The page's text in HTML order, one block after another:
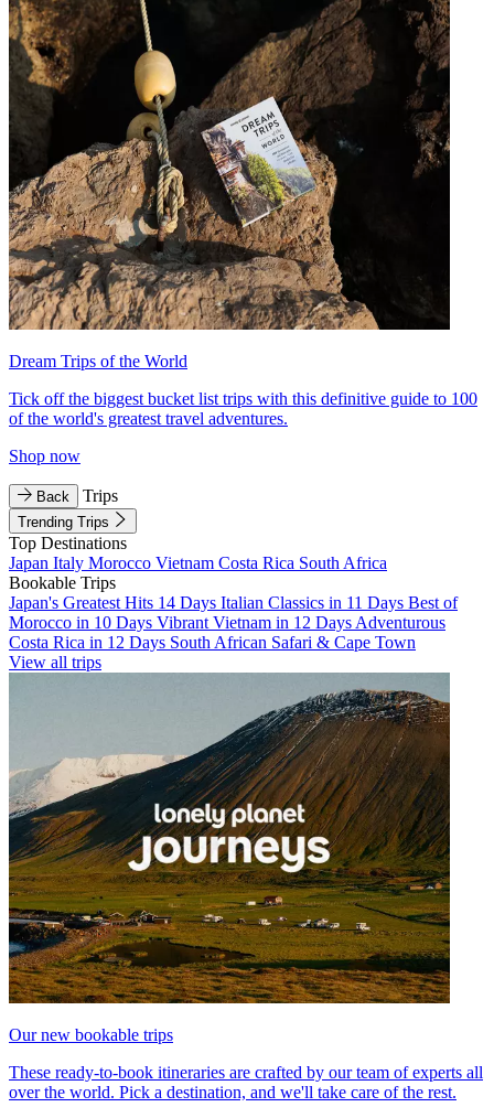
Dream Trips of the World
Tick off the biggest bucket list trips with this definitive guide to 100
of the world's greatest travel adventures.
Shop now
Back Trips
Trending Trips
Top Destinations
Japan Italy Morocco Vietnam Costa Rica South Africa
Bookable Trips
Japan's Greatest Hits 14 Days Italian Classics in 11 Days Best of
Morocco in 10 Days Vibrant Vietnam in 12 Days Adventurous
Costa Rica in 12 Days South African Safari & Cape Town
View all trips
Our new bookable trips
These ready-to-book itineraries are crafted by our team of experts all
over the world. Pick a destination, and we'll take care of the rest.